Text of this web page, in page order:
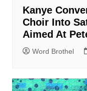
Kanye
Choir Into
Aimed At
Word Brothel